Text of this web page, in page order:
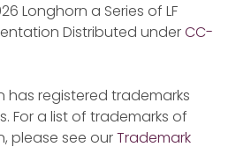
Longhorn a Series of LF
Distributed underCC-
has registered trademarks
For a list of trademarks of
please see ourTrademark